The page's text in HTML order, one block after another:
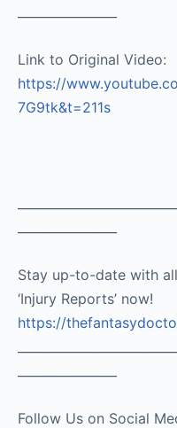
Link to Original Video:
https://
7G9tk&t=211s
Stay up-to-date with
‘Injury Reports’ now!
https://
Follow Us on Social